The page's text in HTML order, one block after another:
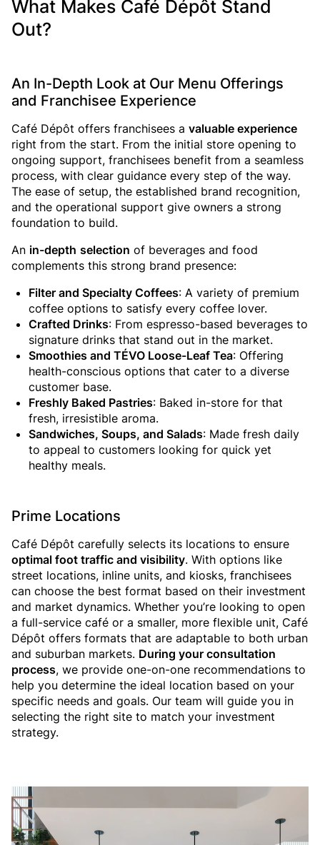
What Makes Café Dépôt Stand
Out?
An In-Depth Look at Our Menu Offerings
and Franchisee Experience
Café Dépôt offers franchisees a valuable experience
right from the start. From the initial store opening to
ongoing support, franchisees benefit from a seamless
process, with clear guidance every step of the way.
The ease of setup, the established brand recognition,
and the operational support give owners a strong
foundation to build.
An in-depth selection of beverages and food
complements this strong brand presence:
Filter and Specialty Coffees: A variety of premium
coffee options to satisfy every coffee lover.
Crafted Drinks: From espresso-based beverages to
signature drinks that stand out in the market.
Smoothies and TÉVO Loose-Leaf Tea: Offering
health-conscious options that cater to a diverse
customer base.
Freshly Baked Pastries: Baked in-store for that
fresh, irresistible aroma.
Sandwiches, Soups, and Salads: Made fresh daily
to appeal to customers looking for quick yet
healthy meals.
Prime Locations
Café Dépôt carefully selects its locations to ensure
optimal foot traffic and visibility. With options like
street locations, inline units, and kiosks, franchisees
can choose the best format based on their investment
and market dynamics. Whether you’re looking to open
a full-service café or a smaller, more flexible unit, Café
Dépôt offers formats that are adaptable to both urban
and suburban markets. During your consultation
process, we provide one-on-one recommendations to
help you determine the ideal location based on your
specific needs and goals. Our team will guide you in
selecting the right site to match your investment
strategy.